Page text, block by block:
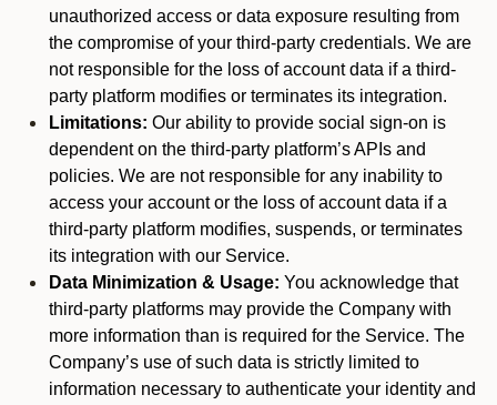
unauthorized access or data exposure resulting from
the compromise of your third-party credentials. We are
not responsible for the loss of account data if a third-
party platform modifies or terminates its integration.
Limitations: Our ability to provide social sign-on is
dependent on the third-party platform’s APIs and
policies. We are not responsible for any inability to
access your account or the loss of account data if a
third-party platform modifies, suspends, or terminates
its integration with our Service.
Data Minimization & Usage: You acknowledge that
third-party platforms may provide the Company with
more information than is required for the Service. The
Company’s use of such data is strictly limited to
information necessary to authenticate your identity and